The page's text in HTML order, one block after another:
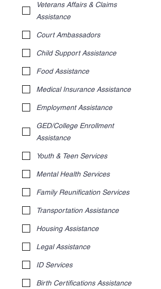
Veterans Affairs & Claims
Assistance
Court Ambassadors
Child Support Assistance
Food Assistance
Medical Insurance Assistance
Employment Assistance
GED/College Enrollment
Assistance
Youth & Teen Services
Mental Health Services
Family Reunification Services
Transportation Assistance
Housing Assistance
Legal Assistance
ID Services
Birth Certifications Assistance